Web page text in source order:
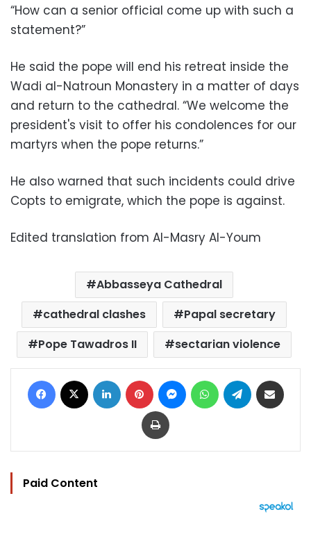
“How can a senior official come up with such a
statement?”
He said the pope will end his retreat inside the
Wadi al-Natroun Monastery in a matter of days
and return to the cathedral. “We welcome the
president's visit to offer his condolences for our
martyrs when the pope returns.”
He also warned that such incidents could drive
Copts to emigrate, which the pope is against.
Edited translation from Al-Masry Al-Youm
Abbasseya Cathedral
cathedral clashes
Papal secretary
Pope Tawadros II
sectarian violence
Facebook LinkedIn Pinterest MessengerWhatsAppTelegram
Print
Paid Content